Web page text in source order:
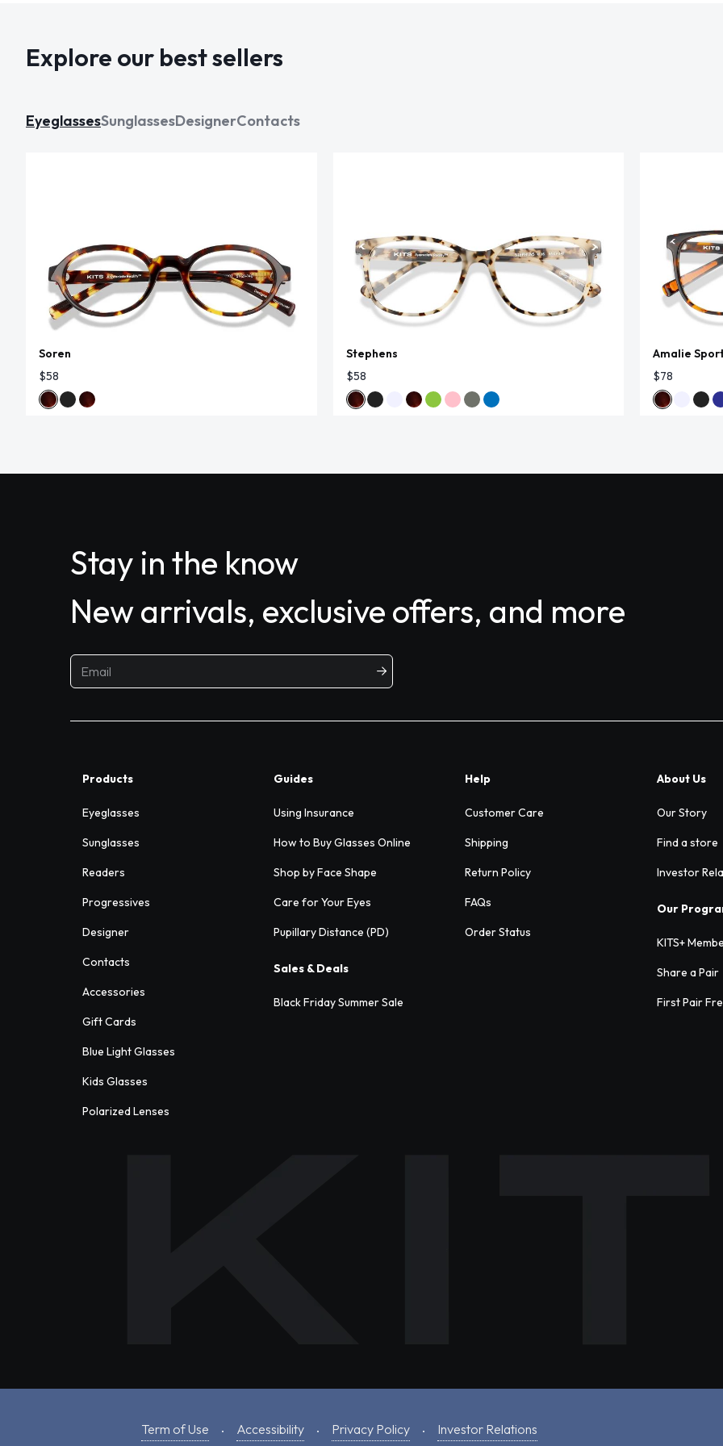
Explore our best sellers
EyeglassesSunglassesDesignerContacts
Soren
$58
Stephens
$58
Amalie
$78
Stay in the know
New arrivals, exclusive offers, and more
Products
Eyeglasses
Sunglasses
Readers
Progressives
Designer
Contacts
Accessories
Gift Cards
Blue Light Glasses
Kids Glasses
Polarized Lenses
Guides
Using Insurance
How to Buy Glasses Online
Shop by Face Shape
Care for Your Eyes
Pupillary Distance (PD)
Sales & Deals
Black Friday Summer Sale
Help
Customer Care
Shipping
Return Policy
FAQs
Order Status
About Us
Our Story
Find a store
Investor
Our
KITS+
Share a Pair
First Pair
Term of Use Accessibility Privacy Policy Investor Relations